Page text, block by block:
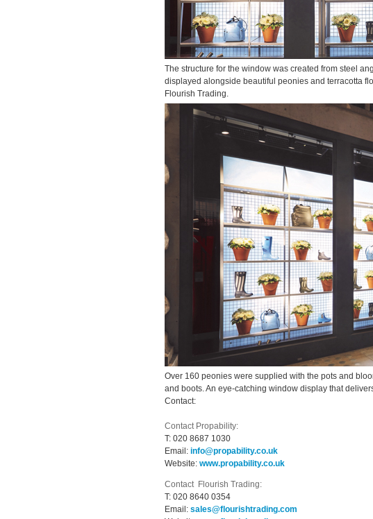
The structure for the window was created from steel
displayed alongside beautiful peonies and terracotta
Flourish Trading.
Over 160 peonies were supplied with the pots and
and boots. An eye-catching window display that
Contact:
Contact Propability:
T: 020 8687 1030
Email: info@propability.co.uk
Website: www.propability.co.uk
Contact Flourish Trading:
T: 020 8640 0354
Email: sales@flourishtrading.com